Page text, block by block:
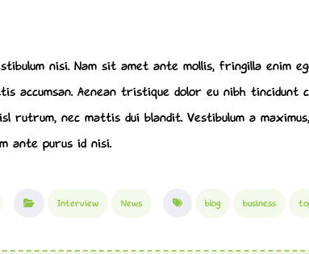
nisi. Nam sit amet ante mollis, fringilla enim
accumsan. Aenean tristique dolor eu nibh tincidunt
rutrum, nec mattis dui blandit. Vestibulum a
ante purus id nisi.
Interview News blog business